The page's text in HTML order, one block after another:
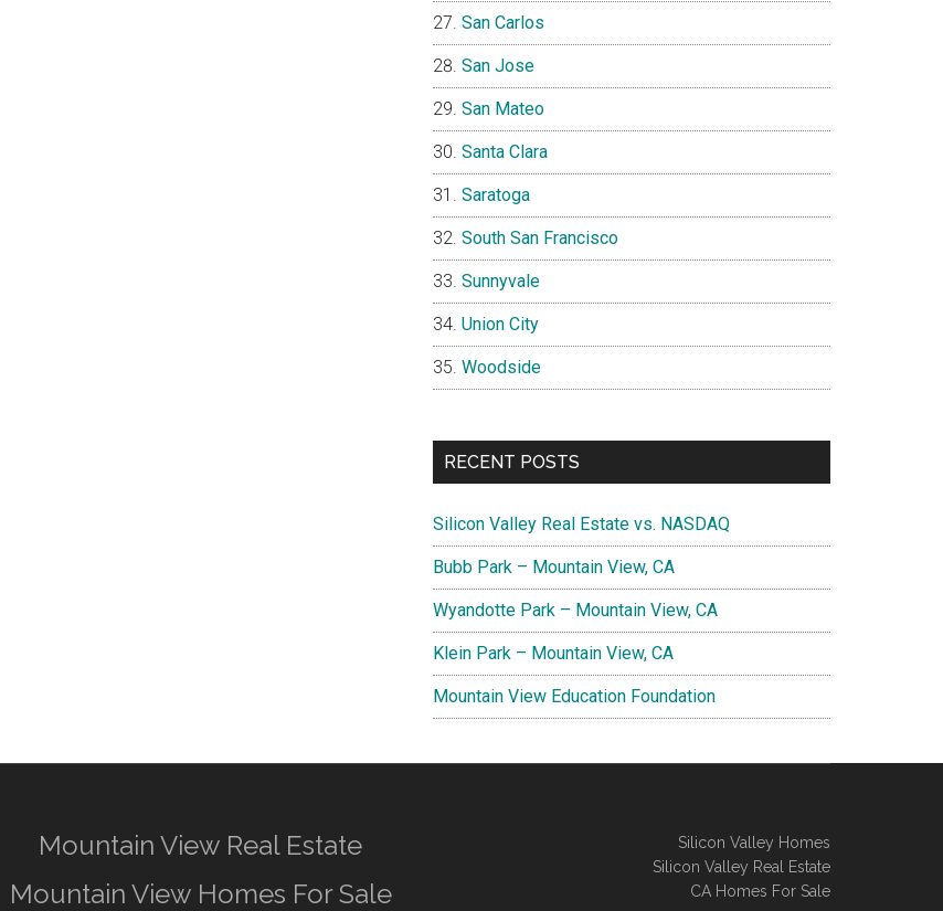
San Carlos
San Jose
San Mateo
Santa Clara
Saratoga
South San Francisco
Sunnyvale
Union City
Woodside
RECENT POSTS
Silicon Valley Real Estate vs. NASDAQ
Bubb Park – Mountain View, CA
Wyandotte Park – Mountain View, CA
Klein Park – Mountain View, CA
Mountain View Education Foundation
Mountain View Real Estate
Mountain View Homes For Sale
Silicon Valley Homes
Silicon Valley Real Estate
CA Homes For Sale